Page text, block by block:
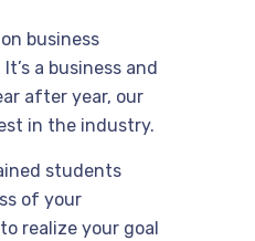
business
a business and
after year, our
in the industry.
students
of your
realize your goal